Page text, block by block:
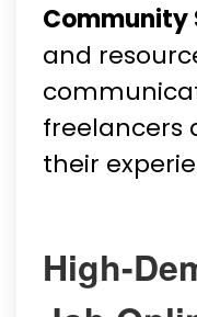
Community
and
freelancers
their
High-